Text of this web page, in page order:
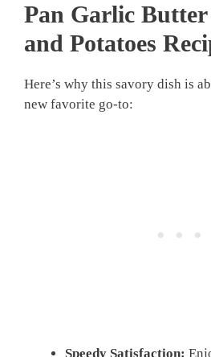
Pan Garlic Butter
and Potatoes
Here’s why this savory dish is
new favorite go-to:
Speedy Satisfaction: